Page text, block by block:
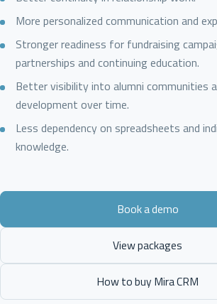
More personalized communication and
Stronger readiness for fundraising
partnerships and continuing education.
Better visibility into alumni communities
development over time.
Less dependency on spreadsheets and
knowledge.
Book a demo
View packages
How to buy Mira CRM